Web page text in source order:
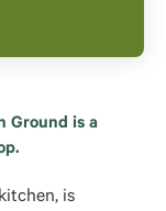
Ground is a
is